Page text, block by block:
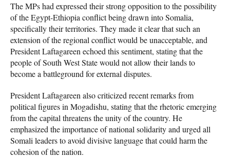
The MPs had expressed their strong opposition to the possibility
of the Egypt-Ethiopia conflict being drawn into Somalia,
specifically their territories. They made it clear that such an
extension of the regional conflict would be unacceptable, and
President Laftagareen echoed this sentiment, stating that the
people of South West State would not allow their lands to
become a battleground for external disputes.
President Laftagareen also criticized recent remarks from
political figures in Mogadishu, stating that the rhetoric emerging
from the capital threatens the unity of the country. He
emphasized the importance of national solidarity and urged all
Somali leaders to avoid divisive language that could harm the
cohesion of the nation.